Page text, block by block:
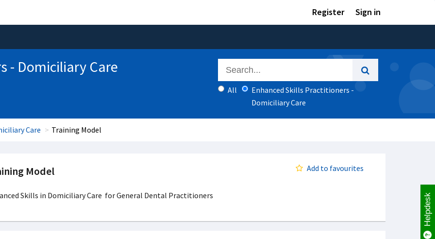
Register Sign in
- Domiciliary Care
All
Enhanced Skills Practitioners -
Domiciliary Care
Care Training Model
Model Add to favourites
Skills in Domiciliary Care for General Dental Practitioners Helpdesk